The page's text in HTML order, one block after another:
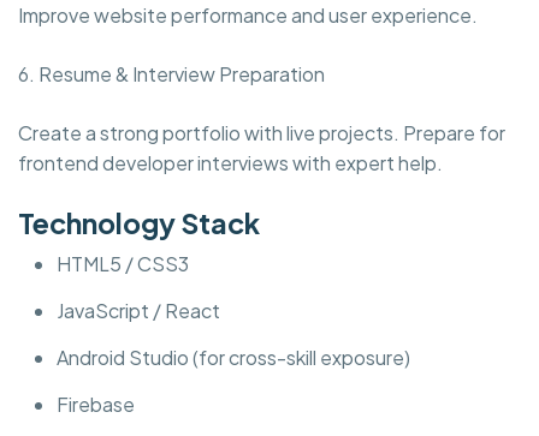
Improve website performance and user experience.
6. Resume & Interview Preparation
Create a strong portfolio with live projects. Prepare for
frontend developer interviews with expert help.
Technology Stack
HTML5 / CSS3
JavaScript / React
Android Studio (for cross-skill exposure)
Firebase